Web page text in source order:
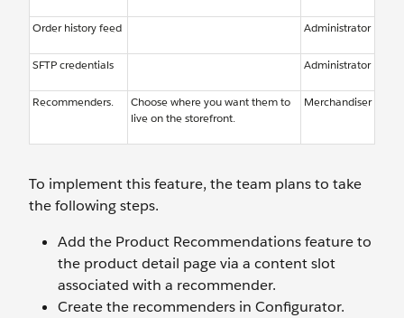
Order history feed Administrator
SFTP credentials Administrator
Recommenders.
Choose where you want them to
live on the storefront.
Merchandiser
To implement this feature, the team plans to take
the following steps.
Add the Product Recommendations feature to
the product detail page via a content slot
associated with a recommender.
Create the recommenders in Configurator.